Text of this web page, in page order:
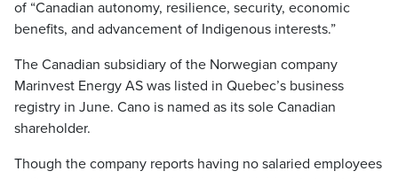
of “Canadian autonomy, resilience, security, economic
benefits, and advancement of Indigenous interests.”
The Canadian subsidiary of the Norwegian company
Marinvest Energy AS was listed in Quebec’s business
registry in June. Cano is named as its sole Canadian
shareholder.
Though the company reports having no salaried employees